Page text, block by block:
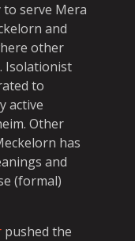
serve Mera
and
other
Isolationist
to
active
Other
has
and
(formal)
pushed the